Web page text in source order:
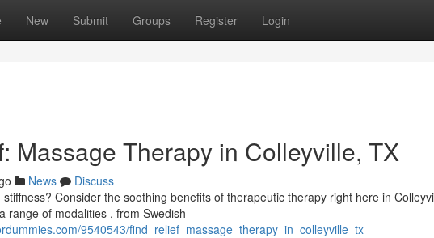
New Submit Groups Register Login
Massage Therapy in Colleyville, TX
News
Discuss
Consider the soothing benefits of therapeutic therapy right here in
range of modalities , from Swedish
9540543/find_relief_massage_therapy_in_colleyville_tx